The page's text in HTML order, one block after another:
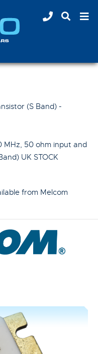
(S Band) -
50 ohm input and
UK STOCK
from Melcom